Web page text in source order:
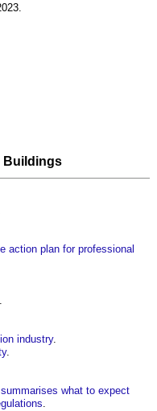
Buildings
action plan for professional
.
industry.
.
what to expect
.